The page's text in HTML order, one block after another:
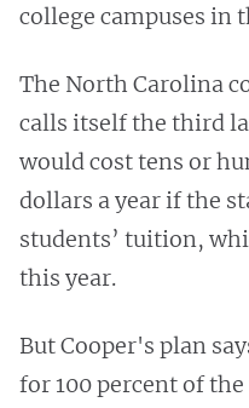
college campuses in
The North Carolina
calls itself the third
would cost tens or
dollars a year if the
students’ tuition,
this year.
But Cooper's plan
for 100 percent of